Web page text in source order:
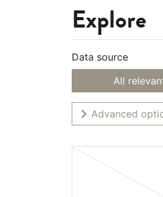
Explore
Data source
All
Advanced